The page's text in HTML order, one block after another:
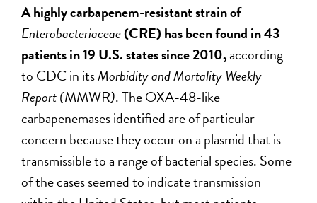
A highly carbapenem-resistant strain of
Enterobacteriaceae(CRE) has been found in 43
patients in 19 U.S. states since 2010,according
to CDC in itsMorbidity and Mortality Weekly
Report (MMWR). The OXA-48-like
carbapenemases identified are of particular
concern because they occur on a plasmid that is
transmissible to a range of bacterial species. Some
of the cases seemed to indicate transmission